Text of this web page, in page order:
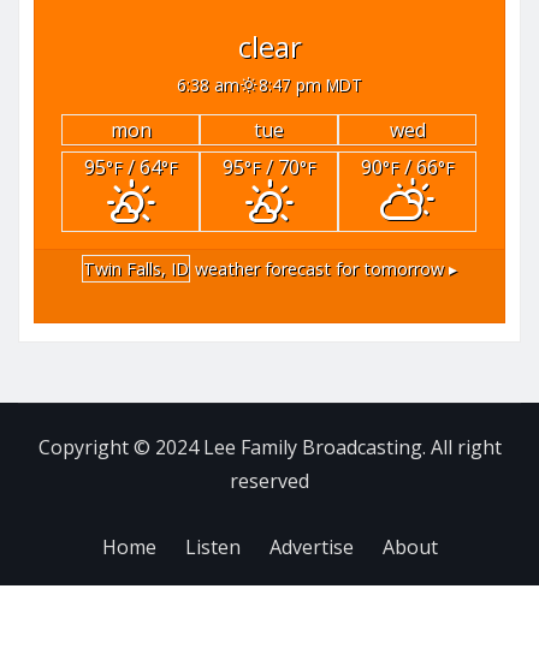
clear
6:38 am 8:47 pm MDT
mon tue
wed
95°F/ 64°F 95°F/ 70°F 90°F/ 66°F
Twin Falls, ID weather forecast for tomorrow ▸
Copyright © 2024 Lee Family Broadcasting. All right
reserved
Home Listen Advertise About